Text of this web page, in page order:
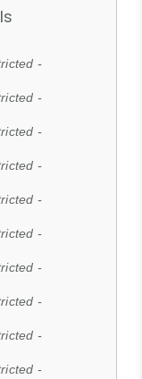
-
-
-
-
-
-
-
-
-
-